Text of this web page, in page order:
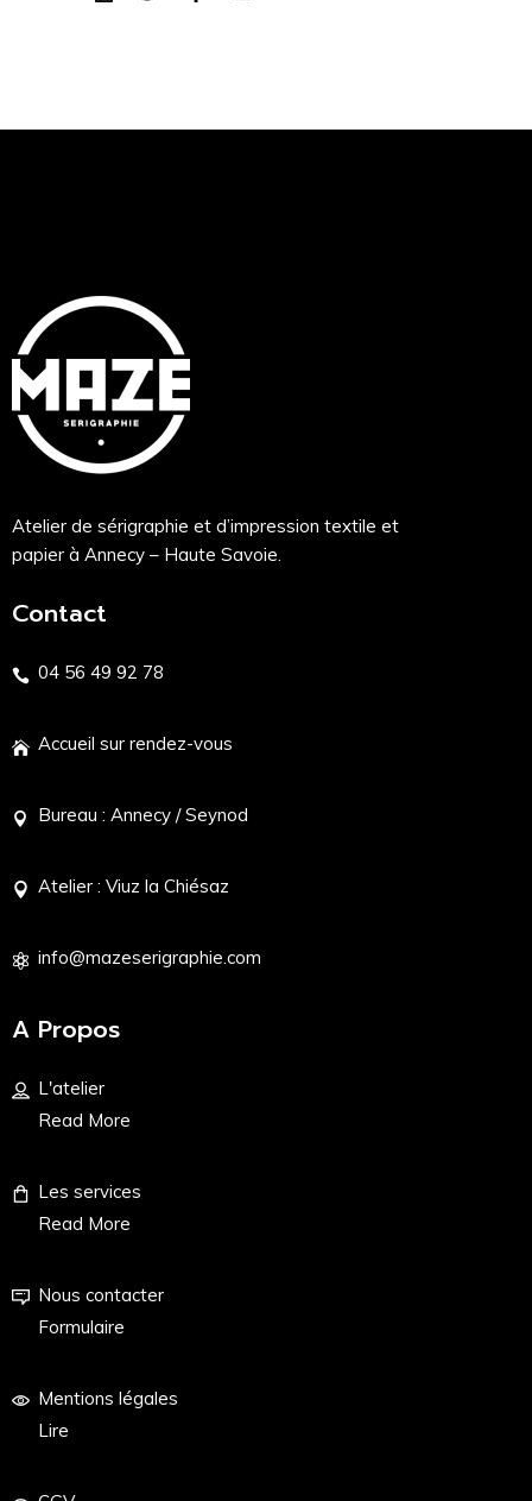
Atelier de sérigraphie et d’impression textile et
papier à Annecy – Haute Savoie.
Contact
04 56 49 92 78
Accueil sur rendez-vous
Bureau : Annecy / Seynod
Atelier : Viuz la Chiésaz
info@mazeserigraphie.com
A Propos
L'atelier
Read More
Les services
Read More
Nous contacter
Formulaire
Mentions légales
Lire